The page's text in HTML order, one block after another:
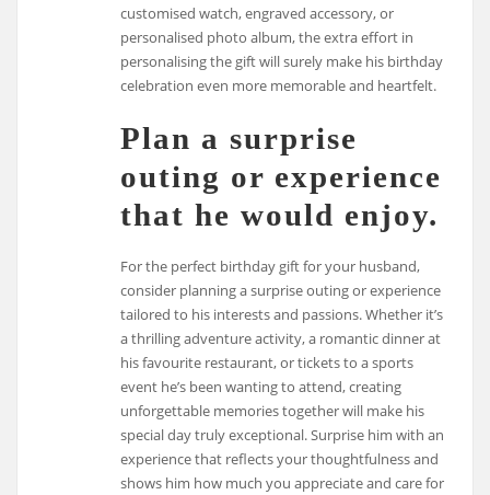
customised watch, engraved accessory, or
personalised photo album, the extra effort in
personalising the gift will surely make his birthday
celebration even more memorable and heartfelt.
Plan a surprise
outing or experience
that he would enjoy.
For the perfect birthday gift for your husband,
consider planning a surprise outing or experience
tailored to his interests and passions. Whether it’s
a thrilling adventure activity, a romantic dinner at
his favourite restaurant, or tickets to a sports
event he’s been wanting to attend, creating
unforgettable memories together will make his
special day truly exceptional. Surprise him with an
experience that reflects your thoughtfulness and
shows him how much you appreciate and care for